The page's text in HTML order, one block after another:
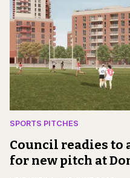
SPORTS PITCHES
Council readies
for new pitch at